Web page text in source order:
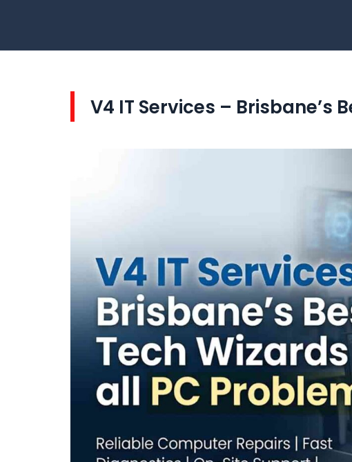
V4 IT Services – Brisbane’s